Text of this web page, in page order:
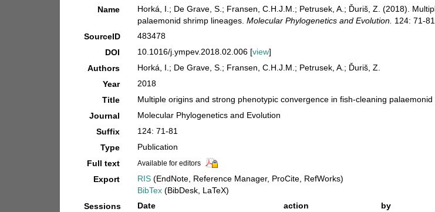
Name
Horká, I.; De Grave, S.; Fransen, C.H.J.M.; Petrusek, A.; Ďuriš, Z. (2018).
palaemonid shrimp lineages. Molecular Phylogenetics and Evolution. 124: 71-81.
SourceID
483478
DOI
10.1016/j.ympev.2018.02.006 [view]
Authors
Horká, I.; De Grave, S.; Fransen, C.H.J.M.; Petrusek, A.; Ďuriš, Z.
Year
2018
Title
Multiple origins and strong phenotypic convergence in fish-cleaning
Journal
Molecular Phylogenetics and Evolution
Suffix
124: 71-81
Type
Publication
Full text
Available for editors
Export RIS(EndNote, Reference Manager, ProCite, RefWorks)
BibTex(BibDesk, LaTeX)
Sessions
Date action
by